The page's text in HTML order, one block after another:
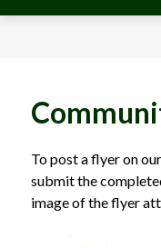
To post a flyer on
submit the
image of the flyer